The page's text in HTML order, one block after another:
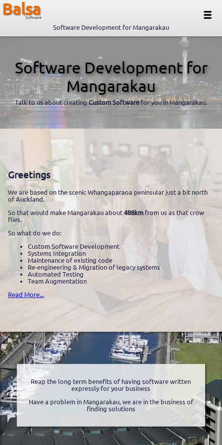
Balsa
Software
Software Development for Mangarakau
Software Development for
Mangarakau
Talk to us about creatingCustom Softwarefor you in Mangarakau.
Greetings
We are based on the scenic Whangaparaoa peninsular just a bit north
of Auckland.
So that would make Mangarakau about 488kmfrom us as that crow
flies.
So what do we do:
Custom Software Development
Systems Integration
Maintenance of existing code
Re-engineering & Migration of legacy systems
Automated Testing
Team Augmentation
Read More...
Reap the long term benefits of having software written
expressly for your business
Have a problem in Mangarakau, we are in the business of
finding solutions